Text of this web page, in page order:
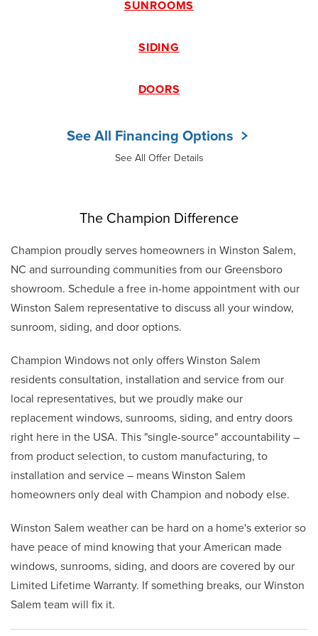
SUNROOMS
SIDING
DOORS
See All Financing Options
See All Offer Details
The Champion Difference
Champion proudly serves homeowners in Winston Salem,
NC and surrounding communities from our Greensboro
showroom. Schedule a free in-home appointment with our
Winston Salem representative to discuss all your window,
sunroom, siding, and door options.
Champion Windows not only offers Winston Salem
residents consultation, installation and service from our
local representatives, but we proudly make our
replacement windows, sunrooms, siding, and entry doors
right here in the USA. This "single-source" accountability –
from product selection, to custom manufacturing, to
installation and service – means Winston Salem
homeowners only deal with Champion and nobody else.
Winston Salem weather can be hard on a home's exterior so
have peace of mind knowing that your American made
windows, sunrooms, siding, and doors are covered by our
Limited Lifetime Warranty. If something breaks, our Winston
Salem team will fix it.